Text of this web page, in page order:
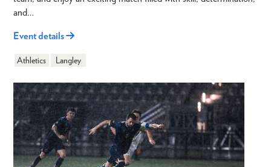
and…
Event details
Athletics Langley